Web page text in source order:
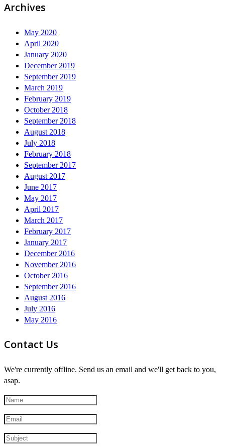
Archives
May 2020
April 2020
January 2020
December 2019
September 2019
March 2019
February 2019
October 2018
September 2018
August 2018
July 2018
February 2018
September 2017
August 2017
June 2017
May 2017
April 2017
March 2017
February 2017
January 2017
December 2016
November 2016
October 2016
September 2016
August 2016
July 2016
May 2016
Contact Us
We're currently offline. Send us an email and we'll get back to you,
asap.